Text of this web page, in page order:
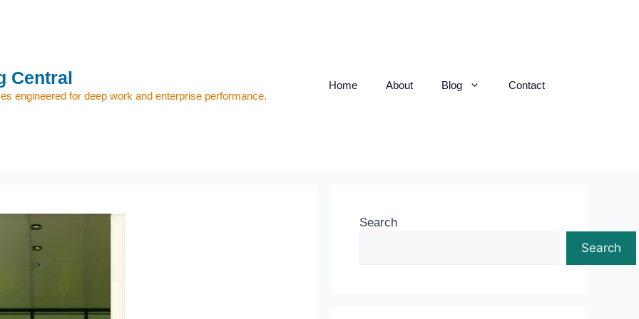
Central
engineered for deep work and enterprise performance.
Home About Blog Contact
Search
Search